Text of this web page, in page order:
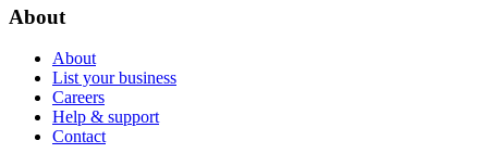
About
About
List your business
Careers
Help & support
Contact